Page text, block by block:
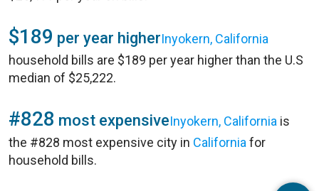
$189 per year higherInyokern, California
household bills are $189 per year higher than the U.S
median of $25,222.
#828 most expensiveInyokern, California is
the #828 most expensive city in California for
household bills.